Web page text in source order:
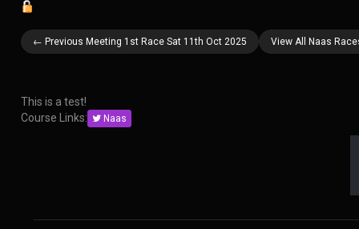
← Previous Meeting 1st Race Sat 11th Oct 2025 View All Naas
This is a test!
Course Links:
Naas